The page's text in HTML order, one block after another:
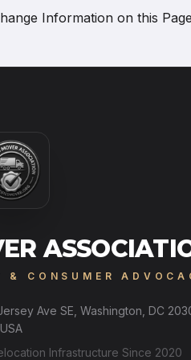
Information on this Page
& CONSUMER
Ave SE, Washington, DC
USA
Infrastructure Since 2020